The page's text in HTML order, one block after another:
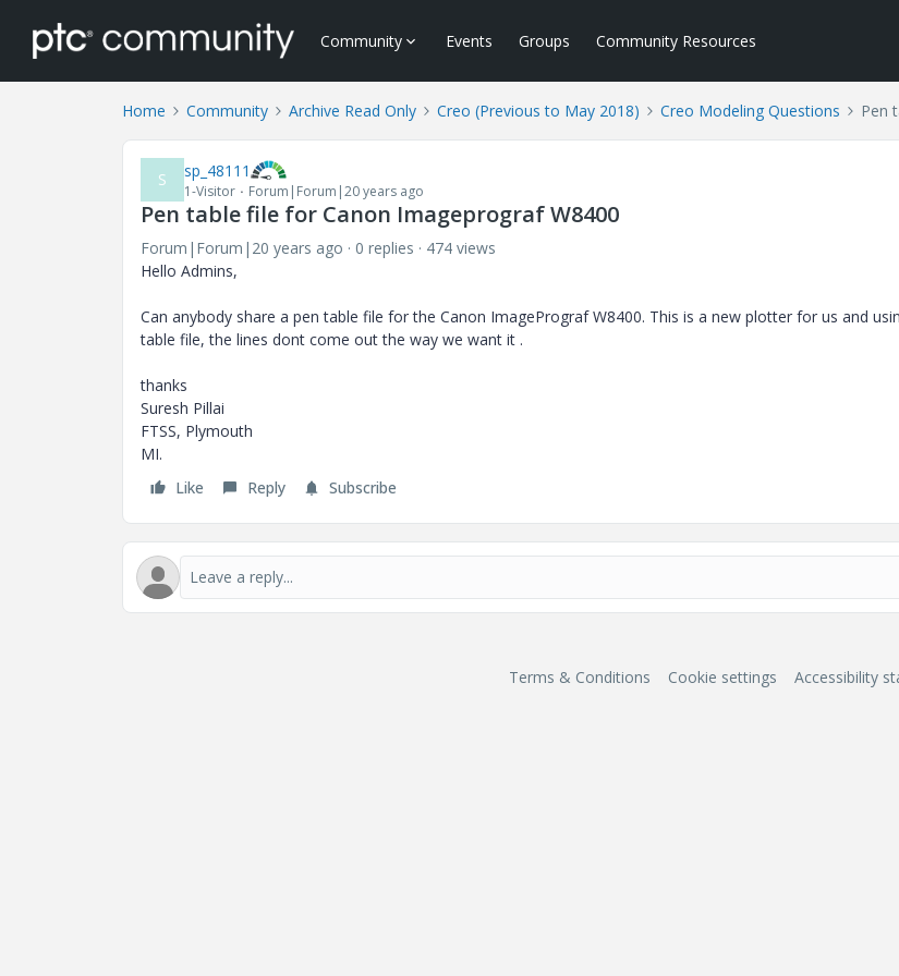
Community Events Groups Community Resources
Home Community Archive Read Only Creo (Previous to May 2018) Creo Modeling Questions Pen
S sp_48111
1-Visitor Forum|Forum|20 years ago
Pen table file for Canon Imageprograf W8400
Forum|Forum|20 years ago 0 replies
474 views
Hello Admins,
Can anybody share a pen table file for the Canon ImagePrograf W8400. This is a new plotter for us and
table file, the lines dont come out the way we want it .
thanks
Suresh Pillai
FTSS, Plymouth
MI.
Like
Reply Subscribe
Terms & Conditions Cookie settings Accessibility